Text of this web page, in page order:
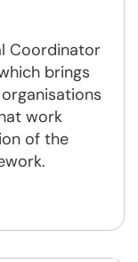
Coordinator
brings
work
of the